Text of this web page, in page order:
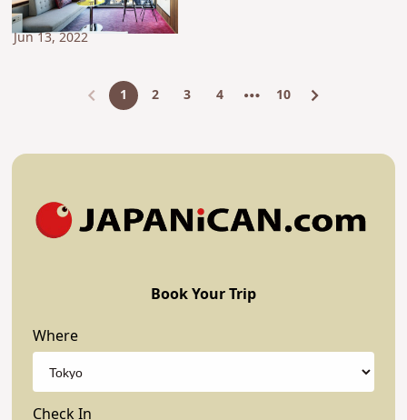
Jun 13, 2022
1 2 3 4 10
Book Your Trip
Where
Check In